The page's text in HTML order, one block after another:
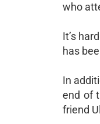
who
It’s
has
In
end of
friend